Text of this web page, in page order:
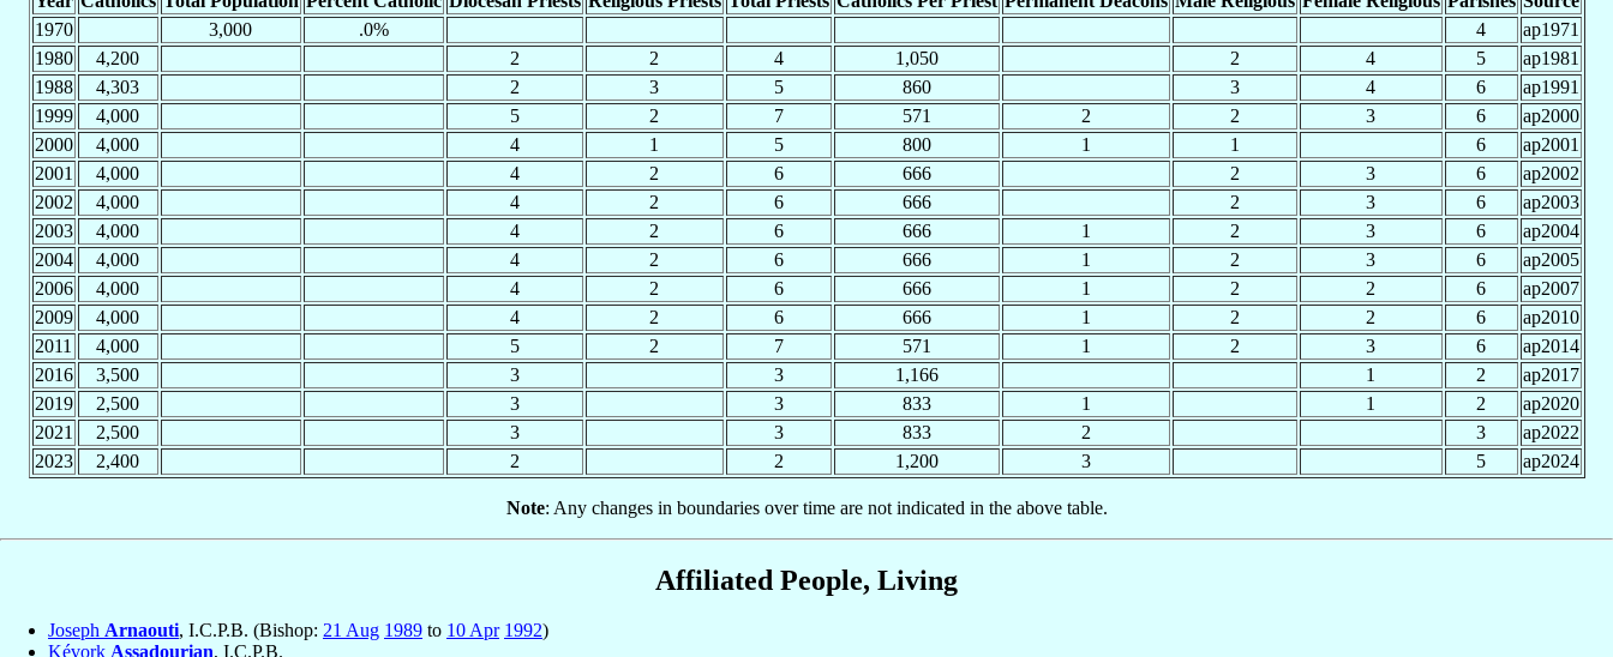
1970
3,000 .0% 4
ap1971
1980
4,200 2 2 4 1,050 2 4 5
ap1981
1988
4,303 2 3 5 860 3 4 6
ap1991
1999
4,000 5 2 7 571 2 2 3 6
ap2000
2000
4,000 4 1 5 800 1 1 6
ap2001
2001
4,000 4 2 6 666 2 3 6
ap2002
2002
4,000 4 2 6 666 2 3 6
ap2003
2003
4,000 4 2 6 666 1 2 3 6
ap2004
2004
4,000 4 2 6 666 1 2 3 6
ap2005
2006
4,000 4 2 6 666 1 2 2 6
ap2007
2009
4,000 4 2 6 666 1 2 2 6
ap2010
2011
4,000 5 2 7 571 1 2 3 6
ap2014
2016
3,500 3 3 1,166 1 2
ap2017
2019
2,500 3 3 833 1 1 2
ap2020
2021
2,500 3 3 833 2 3
ap2022
2023
2,400 2 2 1,200 3 5 ap2024
Note: Any changes in boundaries over time are not indicated in the above table.
Affiliated People, Living
Joseph Arnaouti, I.C.P.B. (Bishop: 21 Aug 1989 to 10 Apr 1992)
Kévork Assadourian, I.C.P.B.